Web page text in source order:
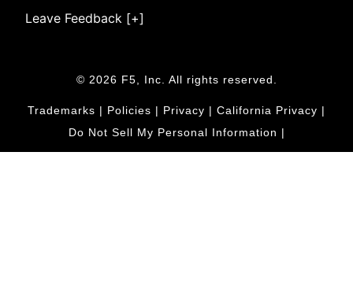
Leave Feedback [+]
© 2026 F5, Inc. All rights reserved.
Trademarks | Policies | Privacy | California Privacy |
Do Not Sell My Personal Information |